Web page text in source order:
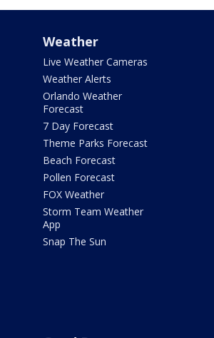
Weather
Live Weather Cameras
Weather Alerts
Orlando Weather
Forecast
7 Day Forecast
Theme Parks Forecast
Beach Forecast
Pollen Forecast
FOX Weather
Storm Team Weather
App
Snap The Sun